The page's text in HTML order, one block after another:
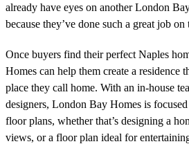
already have eyes on another London
because they’ve done such a great job on
Once buyers find their perfect Naples
Homes can help them create a residence
place they call home. With an in-house
designers, London Bay Homes is
floor plans, whether that’s designing a
views, or a floor plan ideal for